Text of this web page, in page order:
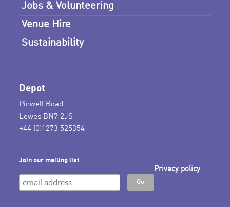
Jobs & Volunteering
Venue Hire
Sustainability
Depot
Pinwell Road
Lewes BN7 2JS
+44 (0)1273 525354
Join our mailing list
Privacy policy